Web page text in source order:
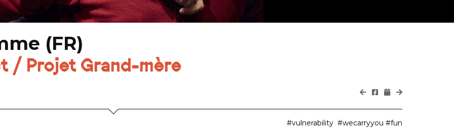
(FR)
/ Projet Grand-mère
#vulnerability #wecarryyou #fun